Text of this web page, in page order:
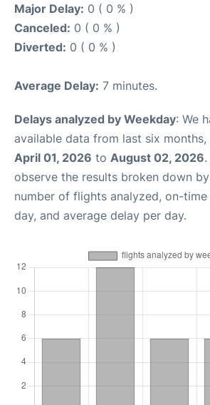
Major Delay: 0 ( 0 % )
Canceled: 0 ( 0 % )
Diverted: 0 ( 0 % )
Average Delay: 7 minutes.
Delays analyzed by Weekday: We
available data from last six months,
April 01, 2026 to August 02, 2026
observe the results broken down
number of flights analyzed, on-
day, and average delay per day.